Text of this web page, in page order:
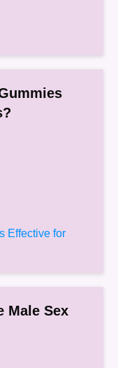
Effective for
Male Sex